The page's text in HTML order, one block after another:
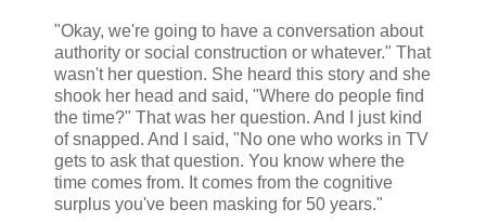
"Okay, we're going to have a conversation about
authority or social construction or whatever." That
wasn't her question. She heard this story and she
shook her head and said, "Where do people find
the time?" That was her question. And I just kind
of snapped. And I said, "No one who works in TV
gets to ask that question. You know where the
time comes from. It comes from the cognitive
surplus you've been masking for 50 years."